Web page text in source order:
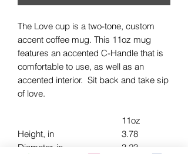
The Love cup is a two-tone, custom
accent coffee mug. This 11oz mug
features an accented C-Handle that is
comfortable to use, as well as an
accented interior. Sit back and take sip
of love.
11oz
Height, in
3.78
Diameter, in
3.23